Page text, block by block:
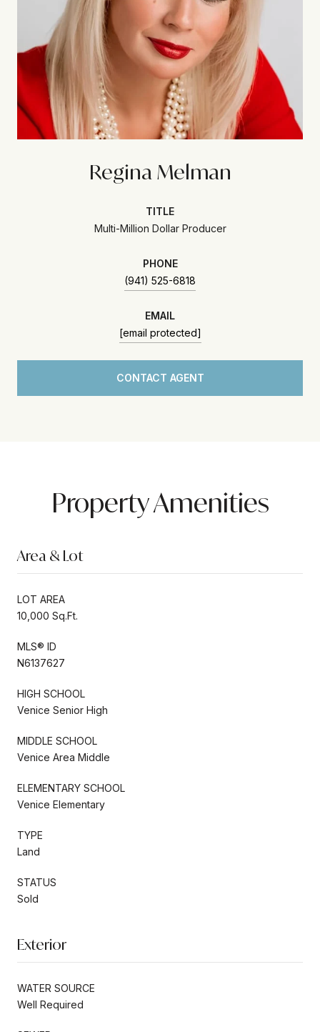
Regina Melman
TITLE
Multi-Million Dollar Producer
PHONE
(941) 525-6818
EMAIL
[email protected]
CONTACT AGENT
Property Amenities
Area & Lot
LOT AREA
10,000 Sq.Ft.
MLS® ID
N6137627
HIGH SCHOOL
Venice Senior High
MIDDLE SCHOOL
Venice Area Middle
ELEMENTARY SCHOOL
Venice Elementary
TYPE
Land
STATUS
Sold
Exterior
WATER SOURCE
Well Required